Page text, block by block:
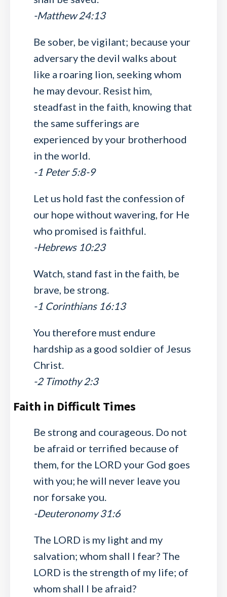
-Matthew 24:13
Be sober, be vigilant; because your
adversary the devil walks about
like a roaring lion, seeking whom
he may devour. Resist him,
steadfast in the faith, knowing that
the same sufferings are
experienced by your brotherhood
in the world.
-1 Peter 5:8-9
Let us hold fast the confession of
our hope without wavering, for He
who promised is faithful.
-Hebrews 10:23
Watch, stand fast in the faith, be
brave, be strong.
-1 Corinthians 16:13
You therefore must endure
hardship as a good soldier of Jesus
Christ.
-2 Timothy 2:3
Faith in Difficult Times
Be strong and courageous. Do not
be afraid or terrified because of
them, for the LORD your God goes
with you; he will never leave you
nor forsake you.
-Deuteronomy 31:6
The LORD is my light and my
salvation; whom shall I fear? The
LORD is the strength of my life; of
whom shall I be afraid?